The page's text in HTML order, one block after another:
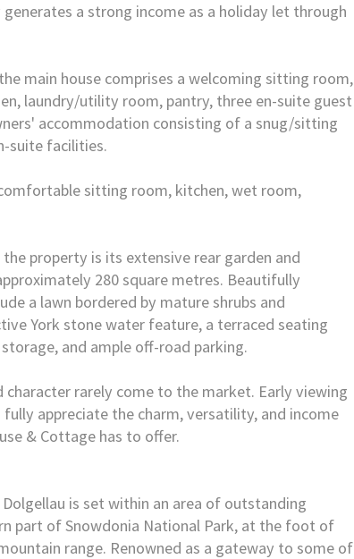
a strong income as a holiday let through
main house comprises a welcoming sitting room,
laundry/utility room, pantry, three en-suite guest
accommodation consisting of a snug/sitting
suite facilities.
sitting room, kitchen, wet room,
property is its extensive rear garden and
280 square metres. Beautifully
a lawn bordered by mature shrubs and
York stone water feature, a terraced seating
and ample off-road parking.
character rarely come to the market. Early viewing
appreciate the charm, versatility, and income
& Cottage has to offer.
is set within an area of outstanding
part of Snowdonia National Park, at the foot of
range. Renowned as a gateway to some of